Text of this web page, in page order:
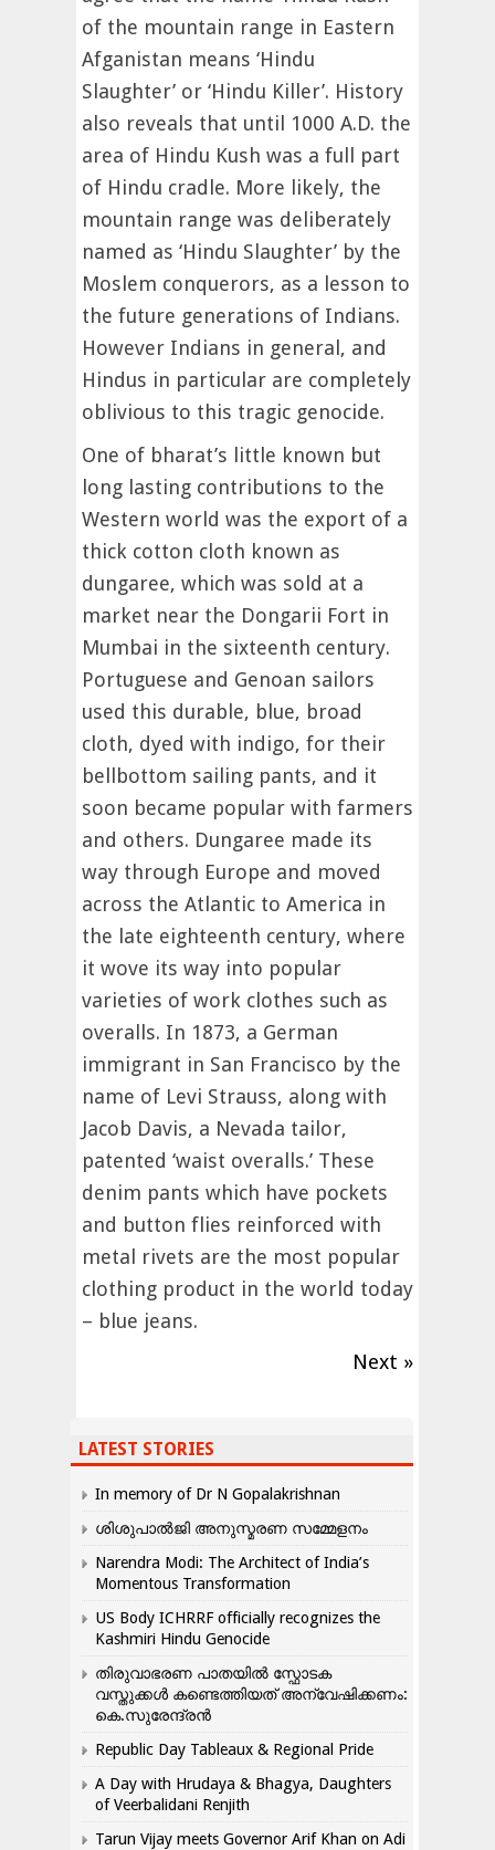
of the mountain range in Eastern
Afganistan means ‘Hindu
Slaughter’ or ‘Hindu Killer’. History
also reveals that until 1000 A.D. the
area of Hindu Kush was a full part
of Hindu cradle. More likely, the
mountain range was deliberately
named as ‘Hindu Slaughter’ by the
Moslem conquerors, as a lesson to
the future generations of Indians.
However Indians in general, and
Hindus in particular are completely
oblivious to this tragic genocide.
One of bharat’s little known but
long lasting contributions to the
Western world was the export of a
thick cotton cloth known as
dungaree, which was sold at a
market near the Dongarii Fort in
Mumbai in the sixteenth century.
Portuguese and Genoan sailors
used this durable, blue, broad
cloth, dyed with indigo, for their
bellbottom sailing pants, and it
soon became popular with farmers
and others. Dungaree made its
way through Europe and moved
across the Atlantic to America in
the late eighteenth century, where
it wove its way into popular
varieties of work clothes such as
overalls. In 1873, a German
immigrant in San Francisco by the
name of Levi Strauss, along with
Jacob Davis, a Nevada tailor,
patented ‘waist overalls.’ These
denim pants which have pockets
and button flies reinforced with
metal rivets are the most popular
clothing product in the world today
– blue jeans.
Next »
LATEST STORIES
In memory of Dr N Gopalakrishnan
ശിശുപാൽജി അനുസ്മരണ സമ്മേളനം
Narendra Modi: The Architect of India’s
Momentous Transformation
US Body ICHRRF officially recognizes the
Kashmiri Hindu Genocide
തിരുവാഭരണ പാതയിൽ സ്ഫോടക
വസ്തുക്കൾ കണ്ടെത്തിയത് അന്വേഷിക്കണം:
കെ.സുരേന്ദ്രൻ
Republic Day Tableaux & Regional Pride
A Day with Hrudaya & Bhagya, Daughters
of Veerbalidani Renjith
Tarun Vijay meets Governor Arif Khan on Adi